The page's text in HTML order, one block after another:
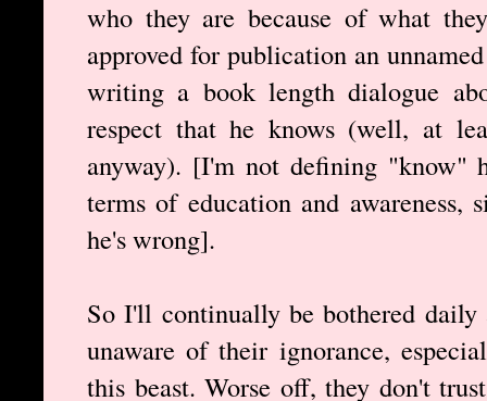
who they are because of what
approved for publication an
writing a book length dialogue
respect that he knows (well, at
anyway). [I'm not defining "know"
terms of education and
he's wrong].
So I'll continually be bothered
unaware of their ignorance,
this beast. Worse off, they don't